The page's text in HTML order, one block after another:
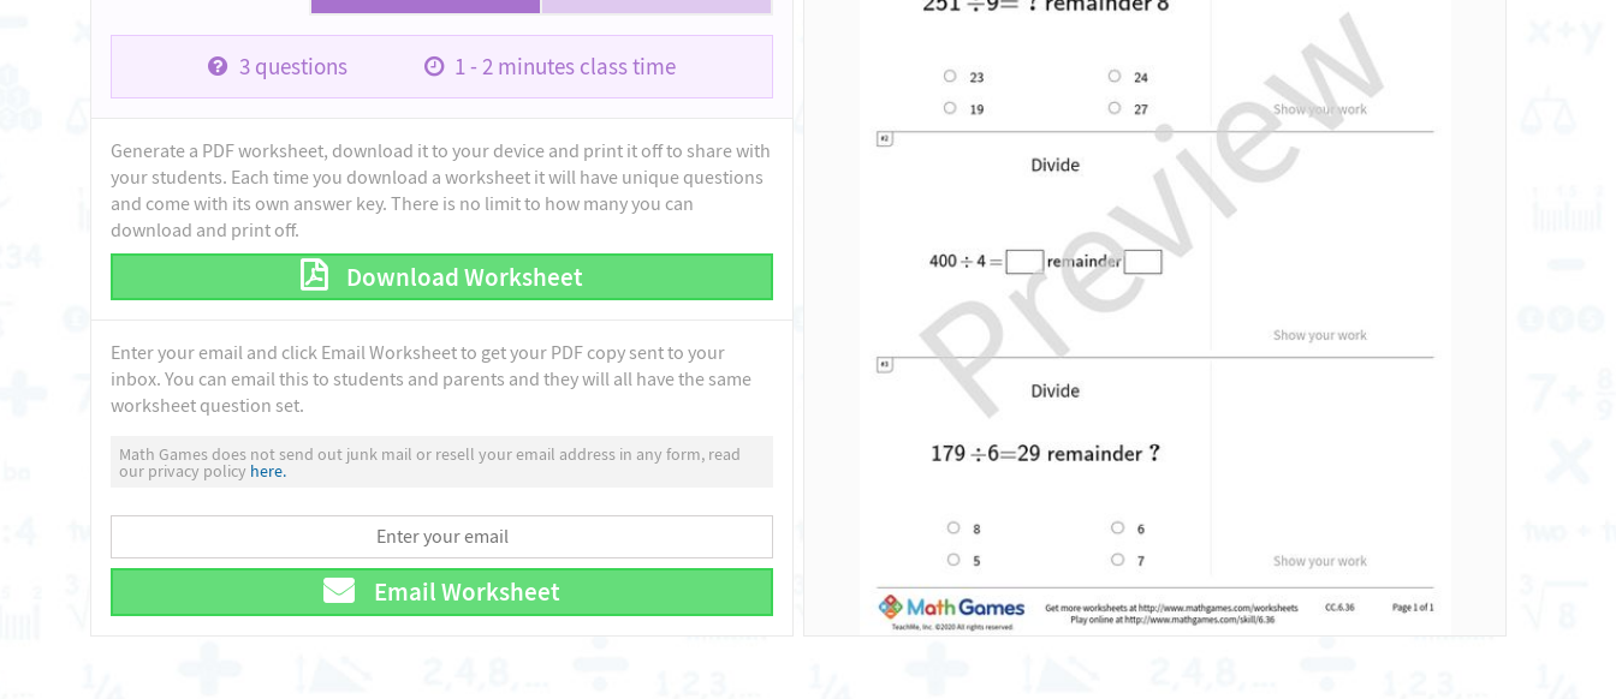
3questions 1 - 2 minutes class time
Generate a PDF worksheet, download it to your device and print it off to share with
your students. Each time you download a worksheet it will have unique questions
and come with its own answer key. There is no limit to how many you can
download and print off.
Download Worksheet
Enter your email and click Email Worksheet to get your PDF copy sent to your
inbox. You can email this to students and parents and they will all have the same
worksheet question set.
Math Games does not send out junk mail or resell your email address in any form, read
our privacy policy here.
Email Worksheet